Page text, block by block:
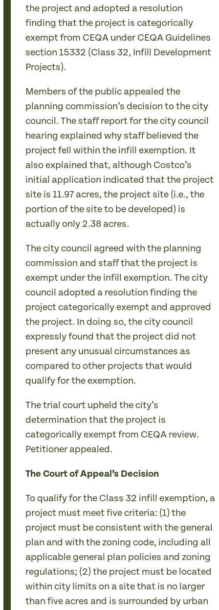
the project and adopted a resolution
finding that the project is categorically
exempt from CEQA under CEQA Guidelines
section 15332 (Class 32, Infill Development
Projects).
Members of the public appealed the
planning commission’s decision to the city
council. The staff report for the city council
hearing explained why staff believed the
project fell within the infill exemption. It
also explained that, although Costco’s
initial application indicated that the project
site is 11.97 acres, the project site (i.e., the
portion of the site to be developed) is
actually only 2.38 acres.
The city council agreed with the planning
commission and staff that the project is
exempt under the infill exemption. The city
council adopted a resolution finding the
project categorically exempt and approved
the project. In doing so, the city council
expressly found that the project did not
present any unusual circumstances as
compared to other projects that would
qualify for the exemption.
The trial court upheld the city’s
determination that the project is
categorically exempt from CEQA review.
Petitioner appealed.
The Court of Appeal’s Decision
To qualify for the Class 32 infill exemption, a
project must meet five criteria: (1) the
project must be consistent with the general
plan and with the zoning code, including all
applicable general plan policies and zoning
regulations; (2) the project must be located
within city limits on a site that is no larger
than five acres and is surrounded by urban